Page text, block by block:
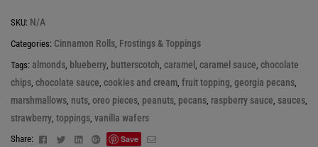
SKU: N/A
Categories: Cinnamon Rolls Frostings & Toppings
Tags: almonds blueberry butterscotch caramel caramel sauce chocolate
chips chocolate sauce cookies and cream fruit topping georgia pecans
marshmallows nuts oreo pieces peanuts pecans raspberry sauce sauces
strawberry toppings vanilla wafers
Share: FacebookTwitterLinkedinGoogle+
Save Email